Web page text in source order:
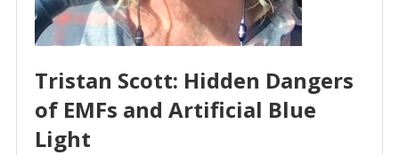
Tristan Scott: Hidden Dangers
of EMFs and Artificial Blue
Light